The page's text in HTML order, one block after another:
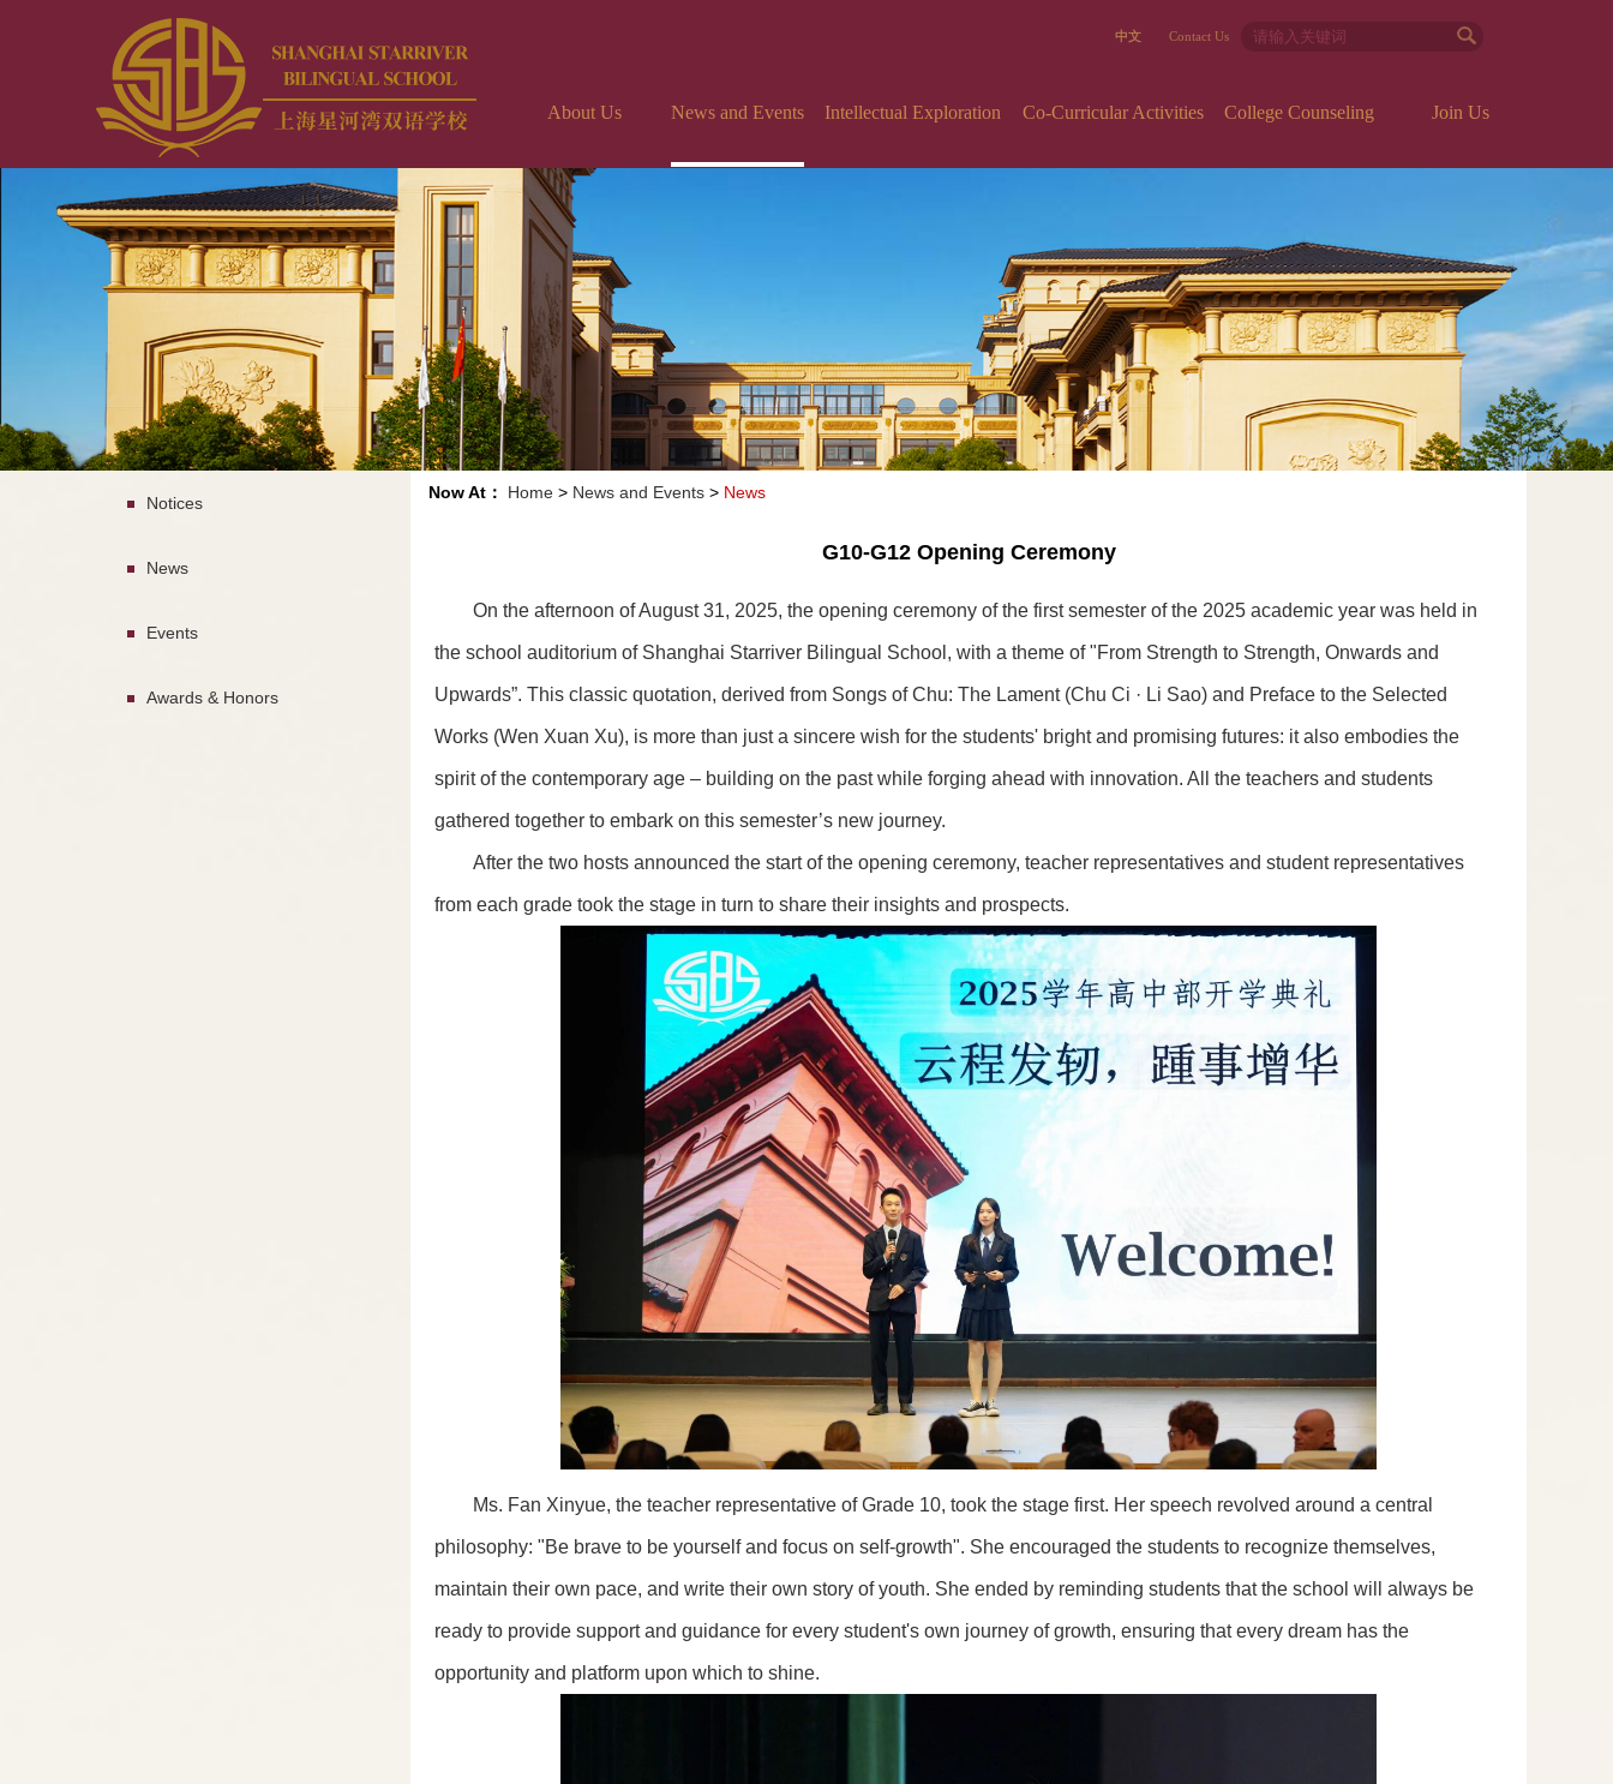
中文 Contact Us
About Us News and Events Intellectual Exploration Co-Curricular Activities College Counseling Join Us
Notices
News
Events
Awards & Honors
Now At： Home > News and Events > News
G10-G12 Opening Ceremony
On the afternoon of August 31, 2025, the opening ceremony of the first semester of the 2025 academic year was held in
the school auditorium of Shanghai Starriver Bilingual School, with a theme of "From Strength to Strength, Onwards and
Upwards”. This classic quotation, derived from Songs of Chu: The Lament (Chu Ci · Li Sao) and Preface to the Selected
Works (Wen Xuan Xu), is more than just a sincere wish for the students' bright and promising futures: it also embodies the
spirit of the contemporary age – building on the past while forging ahead with innovation. All the teachers and students
gathered together to embark on this semester’s new journey.
After the two hosts announced the start of the opening ceremony, teacher representatives and student representatives
from each grade took the stage in turn to share their insights and prospects.
Ms. Fan Xinyue, the teacher representative of Grade 10, took the stage first. Her speech revolved around a central
philosophy: "Be brave to be yourself and focus on self-growth". She encouraged the students to recognize themselves,
maintain their own pace, and write their own story of youth. She ended by reminding students that the school will always be
ready to provide support and guidance for every student's own journey of growth, ensuring that every dream has the
opportunity and platform upon which to shine.